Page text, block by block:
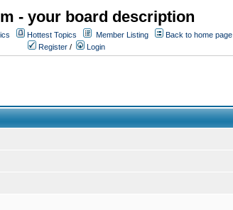
- your board description
Hottest Topics Member Listing
Back to home page
Register / Login